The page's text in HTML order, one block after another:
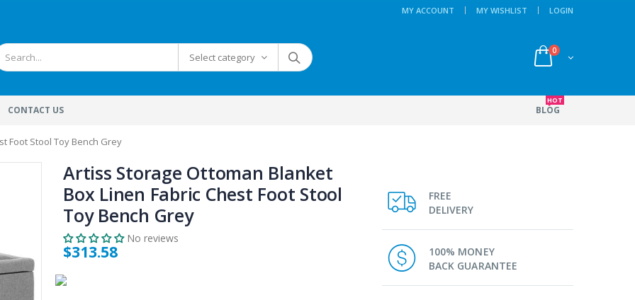
MY ACCOUNT MY WISHLIST LOGIN
0
Select category
CONTACT US BLOG
HOT
Foot Stool Toy Bench Grey
Artiss Storage Ottoman Blanket
Box Linen Fabric Chest Foot Stool
Toy Bench Grey
No reviews
$313.58
FREE
DELIVERY
100% MONEY
BACK GUARANTEE